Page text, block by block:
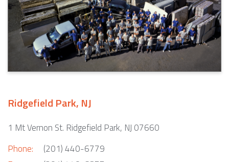
Ridgefield Park, NJ
1 Mt Vernon St. Ridgefield Park, NJ 07660
Phone:
(201) 440-6779